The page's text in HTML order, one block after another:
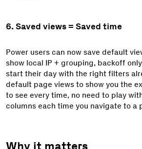
6. Saved views = Saved time
Power users can now save default
show local IP + grouping, backoff
start their day with the right filters
default page views to show you the
to see every time, no need to play
columns each time you navigate to a
Why it matters